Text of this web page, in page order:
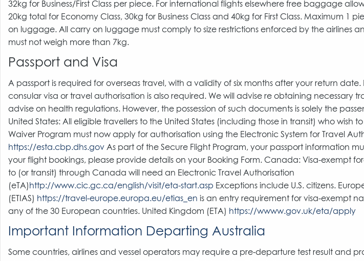
32kg for Business/First Class per piece. For international flights elsewhere free baggage
20kg total for Economy Class, 30kg for Business Class and 40kg for First Class. Maximum 1
on luggage. All carry on luggage must comply to size restrictions enforced by the airlines
must not weigh more than 7kg.
Passport and Visa
A passport is required for overseas travel, with a validity of six months after your return date.
consular visa or travel authorisation is also required. We will advise re obtaining necessary
advise on health regulations. However, the possession of such documents is solely the
United States: All eligible travellers to the United States (including those in transit) who wish
Waiver Program must now apply for authorisation using the Electronic System for Travel
https://esta.cbp.dhs.gov As part of the Secure Flight Program, your passport information
your flight bookings, please provide details on your Booking Form. Canada: Visa-exempt
to (or transit) through Canada will need an Electronic Travel Authorisation
(eTA) http://www.cic.gc.ca/english/visit/eta-start.asp Exceptions include U.S. citizens.
(ETIAS) https://travel-europe.europa.eu/etias_en is an entry requirement for visa-exempt
any of the 30 European countries. United Kingdom (ETA) https://wwww.gov.uk/eta/apply
Important Information Departing Australia
Some countries, airlines and vessel operators may require a pre-departure test result and